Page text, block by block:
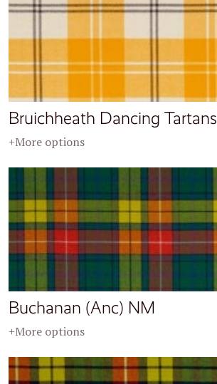
Bruichheath Dancing Tartans
+More options
Buchanan (Anc) NM
+More options